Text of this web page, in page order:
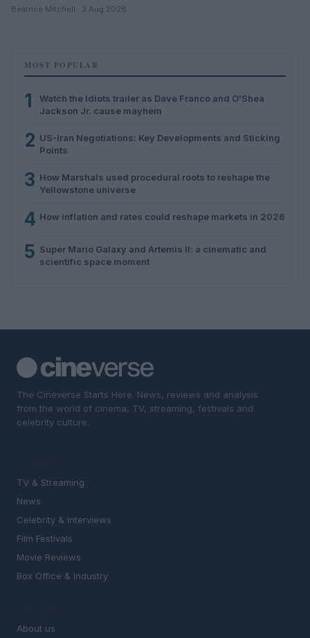
Beatrice Mitchell · 3 Aug 2026
MOST POPULAR
1
Watch the Idiots trailer as Dave Franco and O’Shea
Jackson Jr. cause mayhem
2 US-Iran Negotiations: Key Developments and Sticking
Points
3 How Marshals used procedural roots to reshape the
Yellowstone universe
4 How inflation and rates could reshape markets in 2026
5 Super Mario Galaxy and Artemis II: a cinematic and
scientific space moment
The Cineverse Starts Here. News, reviews and analysis
from the world of cinema, TV, streaming, festivals and
celebrity culture.
TV & Streaming
News
Celebrity & Interviews
Film Festivals
Movie Reviews
Box Office & Industry
About us